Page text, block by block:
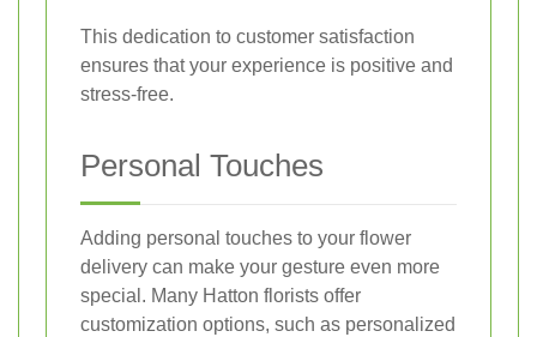
This dedication to customer satisfaction
ensures that your experience is positive and
stress-free.
Personal Touches
Adding personal touches to your flower
delivery can make your gesture even more
special. Many Hatton florists offer
customization options, such as personalized